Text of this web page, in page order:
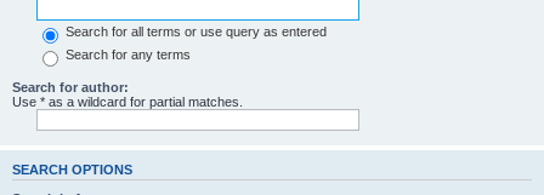
Search for all terms or use query as entered
Search for any terms
Search for author:
Use * as a wildcard for partial matches.
SEARCH OPTIONS